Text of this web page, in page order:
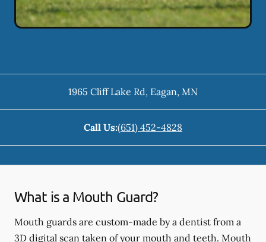
1965 Cliff Lake Rd, Eagan, MN
Call Us:(651) 452-4828
What is a Mouth Guard?
Mouth guards are custom-made by a dentist from a
3D digital scan taken of your mouth and teeth. Mouth